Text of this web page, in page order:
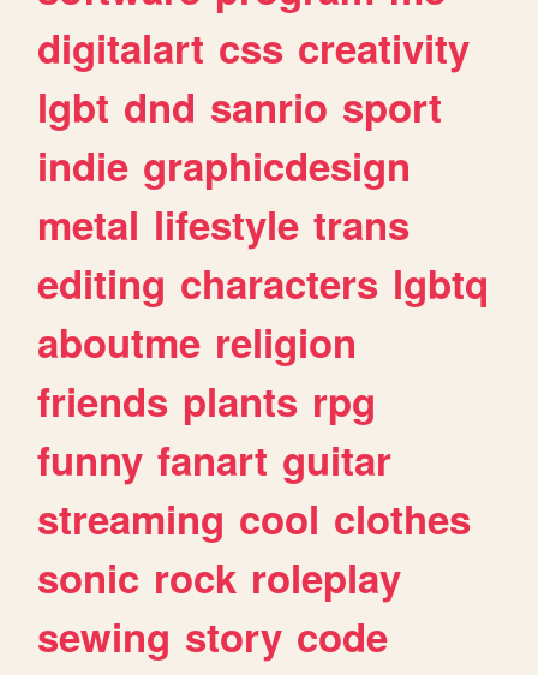
digitalart css creativity
lgbt dnd sanrio sport
indie graphicdesign
metal lifestyle trans
editing characters lgbtq
aboutme religion
friends plants rpg
funny fanart guitar
streaming cool clothes
sonic rock roleplay
sewing story code